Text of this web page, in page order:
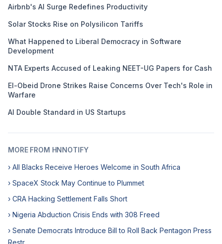
Airbnb's AI Surge Redefines Productivity
Solar Stocks Rise on Polysilicon Tariffs
What Happened to Liberal Democracy in Software
Development
NTA Experts Accused of Leaking NEET-UG Papers for Cash
El-Obeid Drone Strikes Raise Concerns Over Tech's Role in
Warfare
AI Double Standard in US Startups
MORE FROM HNNOTIFY
› All Blacks Receive Heroes Welcome in South Africa
› SpaceX Stock May Continue to Plummet
› CRA Hacking Settlement Falls Short
› Nigeria Abduction Crisis Ends with 308 Freed
› Senate Democrats Introduce Bill to Roll Back Pentagon Press
Restr